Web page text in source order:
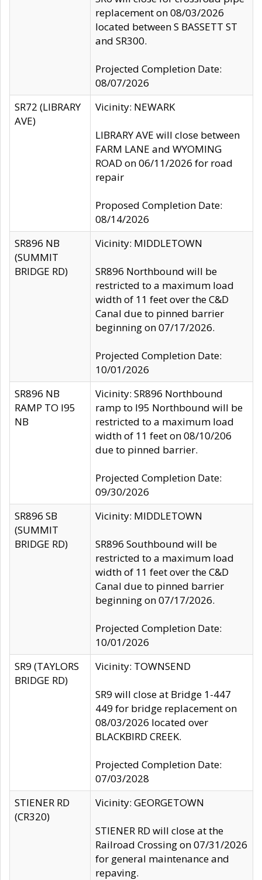
replacement on 08/03/2026
located between S BASSETT ST
and SR300.
Projected Completion Date:
08/07/2026
SR72 (LIBRARY
AVE)
Vicinity: NEWARK
LIBRARY AVE will close between
FARM LANE and WYOMING
ROAD on 06/11/2026 for road
repair
Proposed Completion Date:
08/14/2026
SR896 NB
(SUMMIT
BRIDGE RD)
Vicinity: MIDDLETOWN
SR896 Northbound will be
restricted to a maximum load
width of 11 feet over the C&D
Canal due to pinned barrier
beginning on 07/17/2026.
Projected Completion Date:
10/01/2026
SR896 NB
RAMP TO I95
NB
Vicinity: SR896 Northbound
ramp to I95 Northbound will be
restricted to a maximum load
width of 11 feet on 08/10/206
due to pinned barrier.
Projected Completion Date:
09/30/2026
SR896 SB
(SUMMIT
BRIDGE RD)
Vicinity: MIDDLETOWN
SR896 Southbound will be
restricted to a maximum load
width of 11 feet over the C&D
Canal due to pinned barrier
beginning on 07/17/2026.
Projected Completion Date:
10/01/2026
SR9 (TAYLORS
BRIDGE RD)
Vicinity: TOWNSEND
SR9 will close at Bridge 1-447
449 for bridge replacement on
08/03/2026 located over
BLACKBIRD CREEK.
Projected Completion Date:
07/03/2028
STIENER RD
(CR320)
Vicinity: GEORGETOWN
STIENER RD will close at the
Railroad Crossing on 07/31/2026
for general maintenance and
repaving.